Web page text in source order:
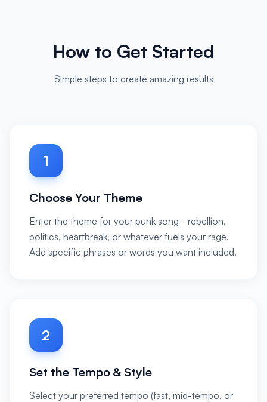
How to Get Started
Simple steps to create amazing results
1
Choose Your Theme
Enter the theme for your punk song - rebellion,
politics, heartbreak, or whatever fuels your rage.
Add specific phrases or words you want included.
2
Set the Tempo & Style
Select your preferred tempo (fast, mid-tempo, or